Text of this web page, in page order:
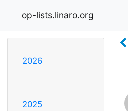
op-lists.linaro.org
2026
2025